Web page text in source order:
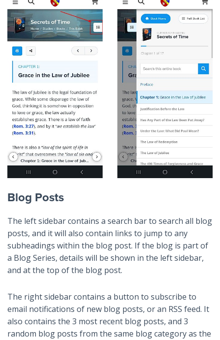
Blog Posts
The left sidebar contains a search bar to search all blog
posts, and it will also contain links to jump to any
subheadings within the blog post. If the blog is part of
a Blog Series, details will be shown in the left sidebar,
and at the top of the blog post.
The right sidebar contains a button to subscribe to
email notifications of new blog posts, or an RSS feed. It
also contains the 3 most recent blog posts, and 3
random blog posts from the same blog category as the